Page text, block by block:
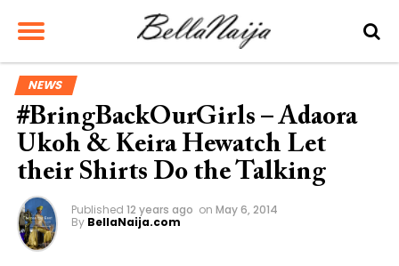
NEWS
#BringBackOurGirls – Adaora
Ukoh & Keira Hewatch Let
their Shirts Do the Talking
Published 12 years ago on May 6, 2014
By BellaNaija.com